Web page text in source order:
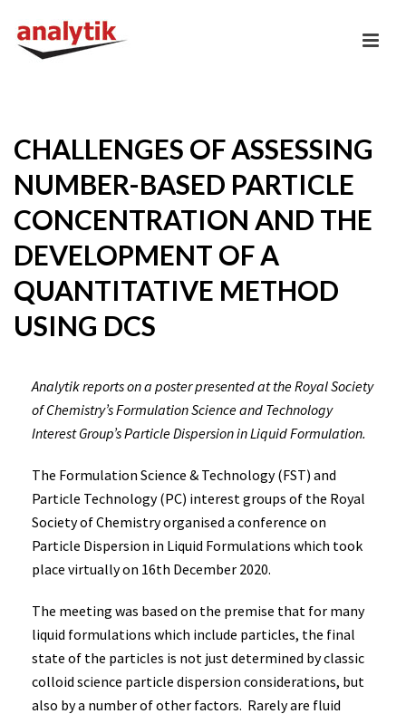
CHALLENGES OF ASSESSING
NUMBER-BASED PARTICLE
CONCENTRATION AND THE
DEVELOPMENT OF A
QUANTITATIVE METHOD
USING DCS
Analytik reports on a poster presented at the Royal Society
of Chemistry’s Formulation Science and Technology
Interest Group’s Particle Dispersion in Liquid Formulation.
The Formulation Science & Technology (FST) and
Particle Technology (PC) interest groups of the Royal
Society of Chemistry organised a conference on
Particle Dispersion in Liquid Formulations which took
place virtually on 16th December 2020.
The meeting was based on the premise that for many
liquid formulations which include particles, the final
state of the particles is not just determined by classic
colloid science particle dispersion considerations, but
also by a number of other factors. Rarely are fluid